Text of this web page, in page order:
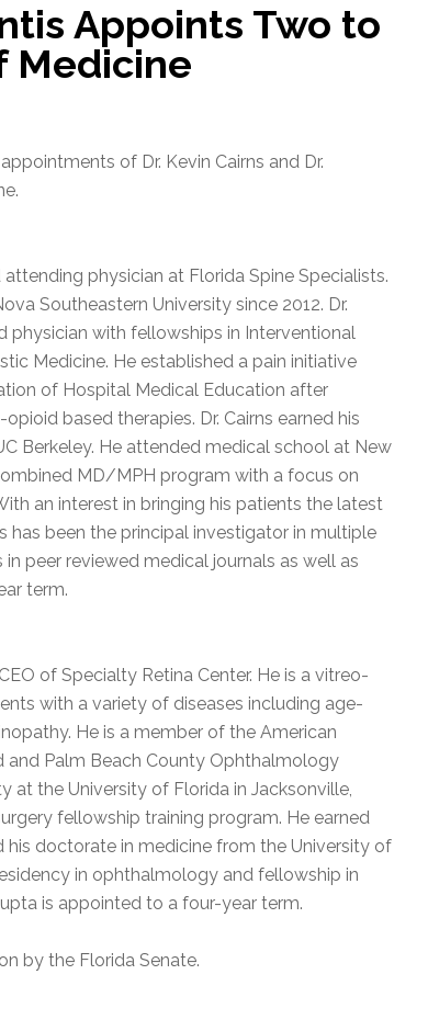
Appoints Two to
Medicine
of Dr. Kevin Cairns and Dr.
physician at Florida Spine Specialists.
Southeastern University since 2012. Dr.
physician with fellowships in Interventional
Medicine. He established a pain initiative
of Hospital Medical Education after
based therapies. Dr. Cairns earned his
Berkeley. He attended medical school at New
MD/MPH program with a focus on
an interest in bringing his patients the latest
has been the principal investigator in multiple
peer reviewed medical journals as well as
term.
of Specialty Retina Center. He is a vitreo-
with a variety of diseases including age-
He is a member of the American
Palm Beach County Ophthalmology
at the University of Florida in Jacksonville,
fellowship training program. He earned
his doctorate in medicine from the University of
in ophthalmology and fellowship in
is appointed to a four-year term.
by the Florida Senate.